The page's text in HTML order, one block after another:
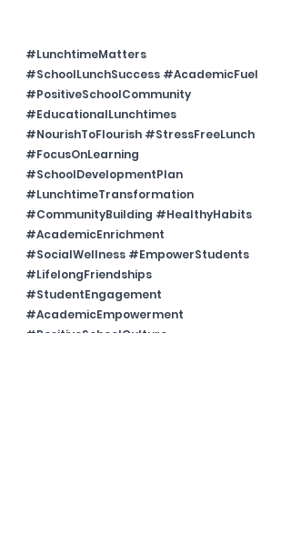
#LunchtimeMatters
#SchoolLunchSuccess #AcademicFuel
#PositiveSchoolCommunity
#EducationalLunchtimes
#NourishToFlourish #StressFreeLunch
#FocusOnLearning
#SchoolDevelopmentPlan
#LunchtimeTransformation
#CommunityBuilding #HealthyHabits
#AcademicEnrichment
#SocialWellness #EmpowerStudents
#LifelongFriendships
#StudentEngagement
#AcademicEmpowerment
#PositiveSchoolCulture